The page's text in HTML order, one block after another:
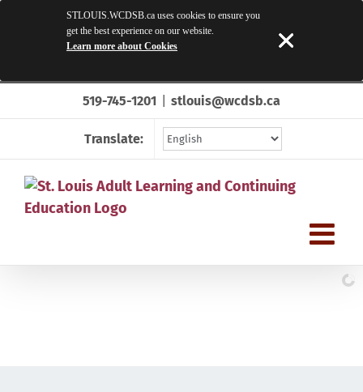
519-745-1201 stlouis@wcdsb.ca
Translate:
STLOUIS.WCDSB.ca uses cookies to ensure you
get the best experience on our website.
Learn more about Cookies